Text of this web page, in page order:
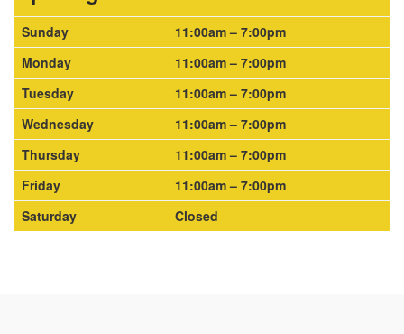
Sunday
11:00am – 7:00pm
Monday
11:00am – 7:00pm
Tuesday
11:00am – 7:00pm
Wednesday
11:00am – 7:00pm
Thursday
11:00am – 7:00pm
Friday
11:00am – 7:00pm
Saturday
Closed